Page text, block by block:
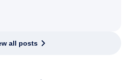
all posts